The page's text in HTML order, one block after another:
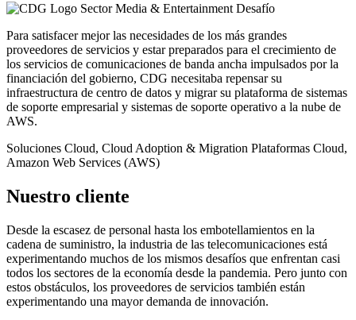
SectorMedia & Entertainment Desafío
Para satisfacer mejor las necesidades de los más grandes
proveedores de servicios y estar preparados para el crecimiento de
los servicios de comunicaciones de banda ancha impulsados por la
financiación del gobierno, CDG necesitaba repensar su
infraestructura de centro de datos y migrar su plataforma de sistemas
de soporte empresarial y sistemas de soporte operativo a la nube de
AWS.
Soluciones Cloud, Cloud Adoption & Migration Plataformas Cloud,
Amazon Web Services (AWS)
Nuestro cliente
Desde la escasez de personal hasta los embotellamientos en la
cadena de suministro, la industria de las telecomunicaciones está
experimentando muchos de los mismos desafíos que enfrentan casi
todos los sectores de la economía desde la pandemia. Pero junto con
estos obstáculos, los proveedores de servicios también están
experimentando una mayor demanda de innovación.